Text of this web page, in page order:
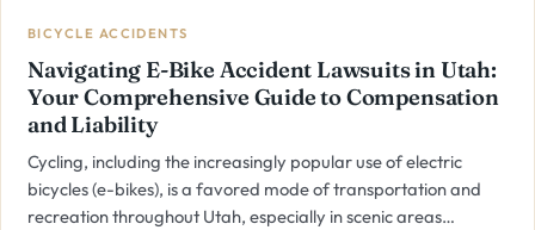
BICYCLE ACCIDENTS
Navigating E-Bike Accident Lawsuits in Utah:
Your Comprehensive Guide to Compensation
and Liability
Cycling, including the increasingly popular use of electric
bicycles (e-bikes), is a favored mode of transportation and
recreation throughout Utah, especially in scenic areas…